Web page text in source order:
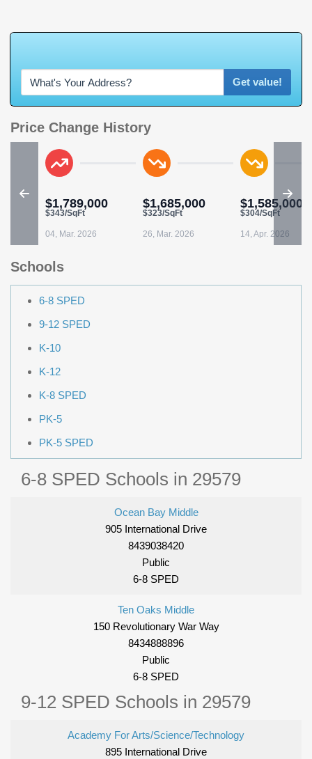
Get value!
Price Change History
$1,789,000
$343/SqFt
04, Mar. 2026
$1,685,000
$323/SqFt
26, Mar. 2026
$1,585,000
$304/SqFt
14, Apr. 2026
Schools
6-8 SPED
9-12 SPED
K-10
K-12
K-8 SPED
PK-5
PK-5 SPED
6-8 SPED Schools in 29579
Ocean Bay Middle
905 International Drive
8439038420
Public
6-8 SPED
Ten Oaks Middle
150 Revolutionary War Way
8434888896
Public
6-8 SPED
9-12 SPED Schools in 29579
Academy For Arts/Science/Technology
895 International Drive